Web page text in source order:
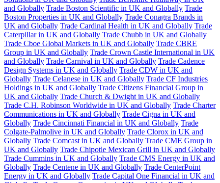
and Globally Trade Boston Scientific in UK and Globally Trade
Boston Properties in UK and Globally Trade Conagra Brands in
UK and Globally Trade Cardinal Health in UK and Globally Trade
Caterpillar in UK and Globally Trade Chubb in UK and Globally
Trade Cboe Global Markets in UK and Globally Trade CBRE
Group in UK and Globally Trade Crown Castle International in UK
and Globally Trade Carnival in UK and Globally Trade Cadence
Design Systems in UK and Globally Trade CDW in UK and
Globally Trade Celanese in UK and Globally Trade CF Industries
Holdings in UK and Globally Trade Citizens Financial Group in
UK and Globally Trade Church & Dwight in UK and Globally
Trade C.H. Robinson Worldwide in UK and Globally Trade Charter
Communications in UK and Globally Trade Cigna in UK and
Globally Trade Cincinnati Financial in UK and Globally Trade
Colgate-Palmolive in UK and Globally Trade Clorox in UK and
Globally Trade Comcast in UK and Globally Trade CME Group in
UK and Globally Trade Chipotle Mexican Grill in UK and Globally
Trade Cummins in UK and Globally Trade CMS Energy in UK and
Globally Trade Centene in UK and Globally Trade CenterPoint
Energy in UK and Globally Trade Capital One Financial in UK and